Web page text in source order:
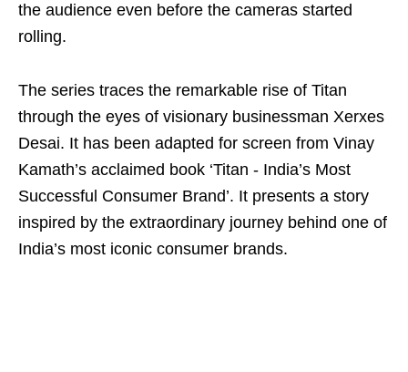
the audience even before the cameras started
rolling.
The series traces the remarkable rise of Titan
through the eyes of visionary businessman Xerxes
Desai. It has been adapted for screen from Vinay
Kamath’s acclaimed book ‘Titan - India’s Most
Successful Consumer Brand’. It presents a story
inspired by the extraordinary journey behind one of
India’s most iconic consumer brands.